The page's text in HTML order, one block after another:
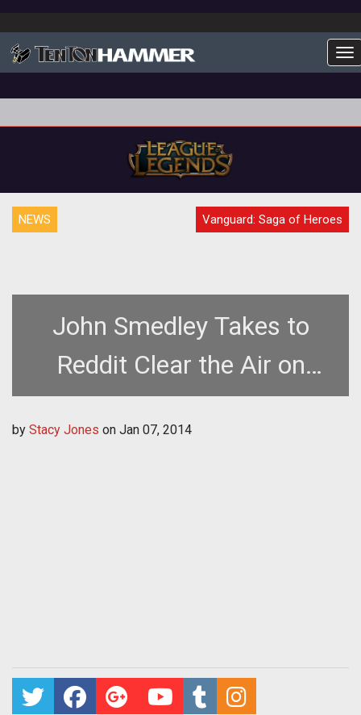
NEWS Vanguard: Saga of Heroes
John Smedley Takes to
Reddit Clear the Air on
SOEs Upcoming
Subscription Changes
by Stacy Jones on Jan 07, 2014